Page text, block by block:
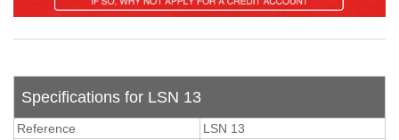
Specifications for LSN 13
Reference
LSN 13